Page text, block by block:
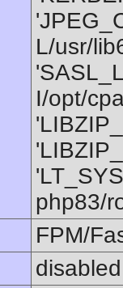
L/usr/
I/opt/
php83/
FPM/
disabled